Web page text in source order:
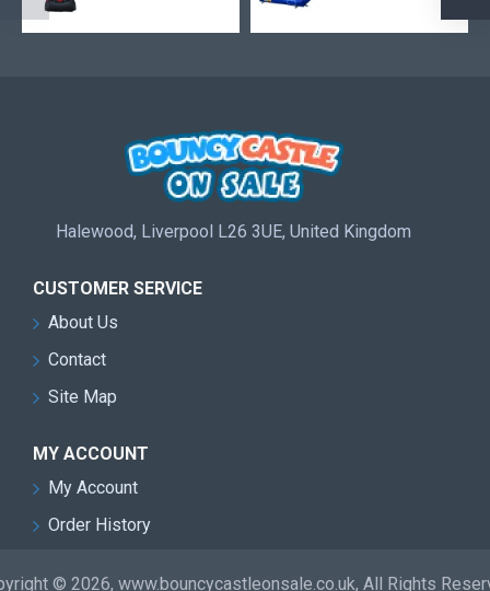
Halewood, Liverpool L26 3UE, United Kingdom
CUSTOMER SERVICE
About Us
Contact
Site Map
MY ACCOUNT
My Account
Order History
© 2026, www.bouncycastleonsale.co.uk, All Rights